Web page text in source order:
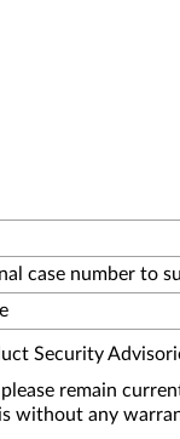
case number to
Security
remain
without any